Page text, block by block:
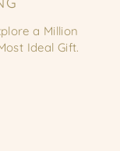
a Million
Ideal Gift.